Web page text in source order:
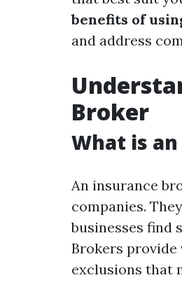
benefits of
and address
Broker
What is
An insurance
companies.
businesses find
Brokers provide
exclusions that